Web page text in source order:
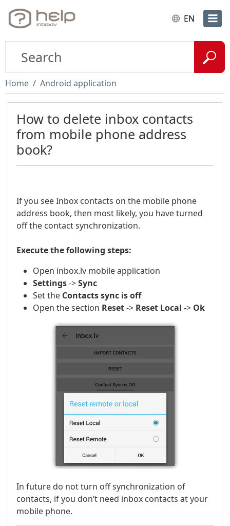
EN
Home Android application
How to delete inbox contacts
from mobile phone address
book?
If you see Inbox contacts on the mobile phone
address book, then most likely, you have turned
off the contact synchronization.
Execute the following steps:
Open inbox.lv mobile application
Settings->Sync
Set the Contacts sync is off
Open the section Reset-> Reset Local -> Ok
In future do not turn off synchronization of
contacts, if you don’t need inbox contacts at your
mobile phone.